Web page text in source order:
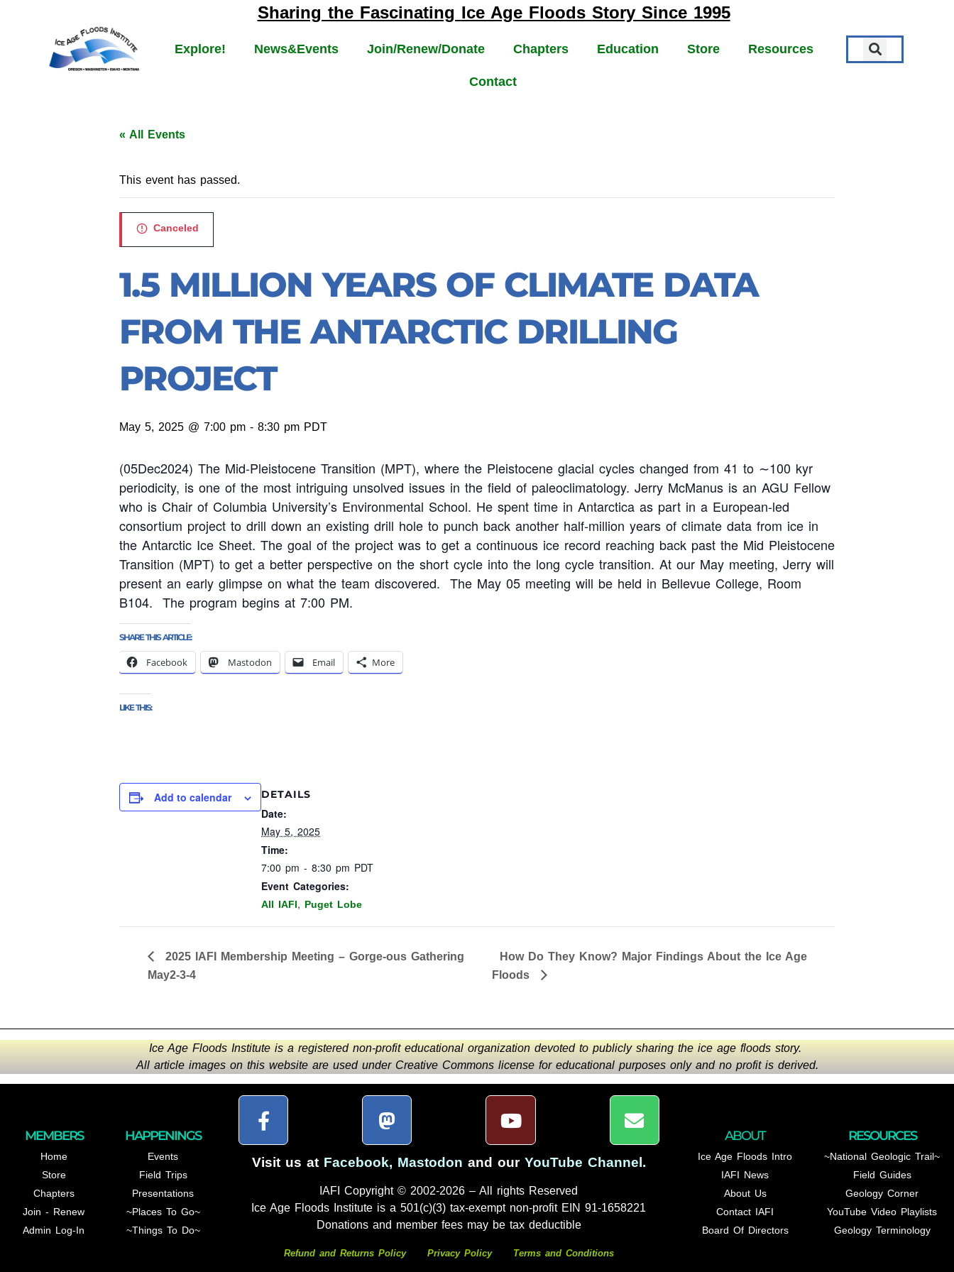
Sharing the Fascinating Ice Age Floods Story Since 1995
Explore! News&Events Join/Renew/Donate Chapters Education Store Resources
Contact
« All Events
This event has passed.
Canceled
1.5 MILLION YEARS OF CLIMATE DATA
FROM THE ANTARCTIC DRILLING
PROJECT
May 5, 2025 @ 7:00 pm - 8:30 pm PDT
(05Dec2024) The Mid-Pleistocene Transition (MPT), where the Pleistocene glacial cycles changed from 41 to ∼100 kyr
periodicity, is one of the most intriguing unsolved issues in the field of paleoclimatology. Jerry McManus is an AGU Fellow
who is Chair of Columbia University’s Environmental School. He spent time in Antarctica as part in a European-led
consortium project to drill down an existing drill hole to punch back another half-million years of climate data from ice in
the Antarctic Ice Sheet. The goal of the project was to get a continuous ice record reaching back past the Mid Pleistocene
Transition (MPT) to get a better perspective on the short cycle into the long cycle transition. At our May meeting, Jerry will
present an early glimpse on what the team discovered. The May 05 meeting will be held in Bellevue College, Room
B104. The program begins at 7:00 PM.
SHARE THIS ARTICLE:
Facebook Mastodon Email More
LIKE THIS:
Add to calendar DETAILS
Date:
May 5, 2025
Time:
7:00 pm - 8:30 pm PDT
Event Categories:
All IAFI, Puget Lobe
2025 IAFI Membership Meeting – Gorge-ous Gathering
May2-3-4
How Do They Know? Major Findings About the Ice Age
Floods
Ice Age Floods Institute is a registered non-profit educational organization devoted to publicly sharing the ice age floods story.
All article images on this website are used under Creative Commons license for educational purposes only and no profit is derived.
MEMBERS
Home
Store
Chapters
Join - Renew
Admin Log-In
HAPPENINGS
Events
Field Trips
Presentations
~Places To Go~
~Things To Do~
Visit us at Facebook, Mastodon and our YouTube Channel .
IAFI Copyright © 2002-2026 – All rights Reserved
Ice Age Floods Institute is a 501(c)(3) tax-exempt non-profit EIN 91-1658221
Donations and member fees may be tax deductible
Refund and Returns Policy Privacy Policy Terms and Conditions
ABOUT
Ice Age Floods Intro
IAFI News
About Us
Contact IAFI
Board Of Directors
RESOURCES
~National Geologic Trail~
Field Guides
Geology Corner
YouTube Video Playlists
Geology Terminology